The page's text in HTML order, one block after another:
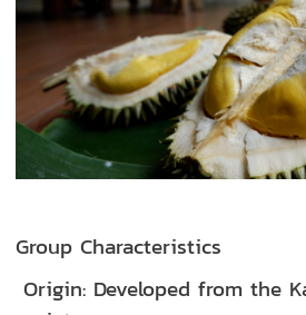
Group Characteristics
Origin: Developed from the